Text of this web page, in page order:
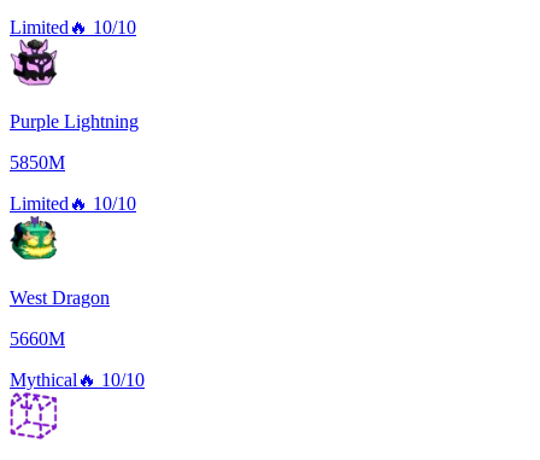
Limited 🔥 10/10
Purple Lightning
5850M
Limited 🔥 10/10
West Dragon
5660M
Mythical 🔥 10/10